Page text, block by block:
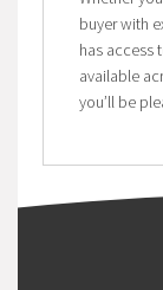
buyer with
has access
available
you’ll be